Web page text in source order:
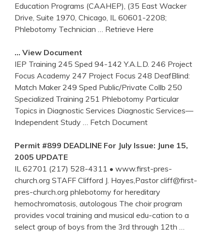
Education Programs (CAAHEP), (35 East Wacker
Drive, Suite 1970, Chicago, IL 60601-2208;
Phlebotomy Technician
… Retrieve Here
… View Document
IEP Training 245 Sped 94-142 Y.A.L.D. 246 Project
Focus Academy 247 Project Focus 248 DeafBlind:
Match Maker 249 Sped Public/Private Collb 250
Specialized Training 251 Phlebotomy Particular
Topics in Diagnostic Services Diagnostic Services—
Independent Study
… Fetch Document
Permit #899 DEADLINE For July Issue: June 15,
2005 UPDATE
IL 62701 (217) 528-4311 • www.first-pres-
church.org STAFF Clifford J. Hayes,Pastor cliff@first-
pres-church.org phlebotomy for hereditary
hemochromatosis, autologous The choir program
provides vocal training and musical edu-cation to a
select group of boys from the 3rd through 12th